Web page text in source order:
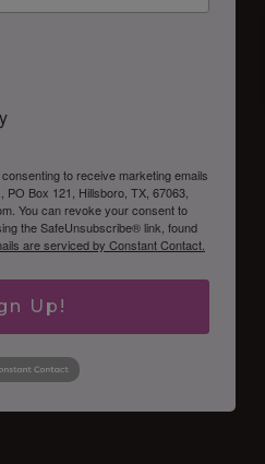
to receive marketing emails
Box 121, Hillsboro, TX, 67063,
You can revoke your consent to
the SafeUnsubscribe® link, found
are serviced by Constant Contact.
Up!